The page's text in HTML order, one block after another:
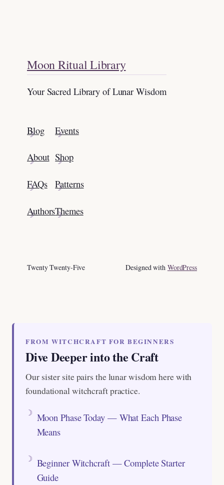
Moon Ritual Library
Your Sacred Library of Lunar Wisdom
Blog
About
FAQs
Authors
Events
Shop
Patterns
Themes
Twenty Twenty-Five Designed with WordPress
FROM WITCHCRAFT FOR BEGINNERS
Dive Deeper into the Craft
Our sister site pairs the lunar wisdom here with
foundational witchcraft practice.
Moon Phase Today — What Each Phase
Means
Beginner Witchcraft — Complete Starter
Guide